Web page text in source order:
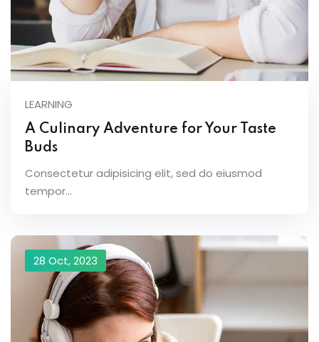
LEARNING
A Culinary Adventure for Your Taste
Buds
Consectetur adipisicing elit, sed do eiusmod
tempor...
28 Oct, 2023